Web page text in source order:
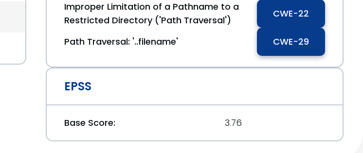
Improper Limitation of a Pathname to a
Restricted Directory ('Path Traversal')
CWE-22
Path Traversal: '..filename' CWE-29
EPSS
Base Score: 3.76